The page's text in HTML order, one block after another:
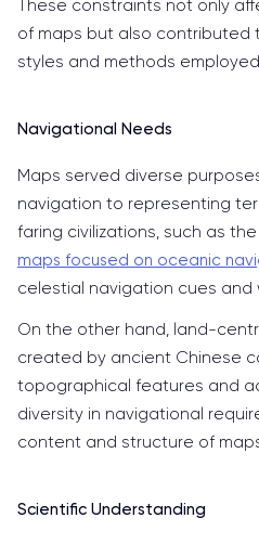
These constraints not only
of maps but also contributed
styles and methods
Navigational Needs
Maps served diverse
navigation to representing
faring civilizations, such as the
maps focused on oceanic
celestial navigation cues and
On the other hand, land-
created by ancient Chinese
topographical features and
diversity in navigational
content and structure of
Scientific Understanding